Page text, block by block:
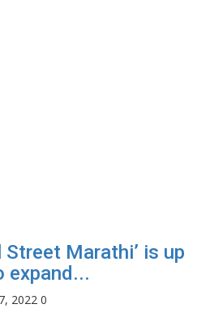
Street Marathi’ is up
expand...
2022 0